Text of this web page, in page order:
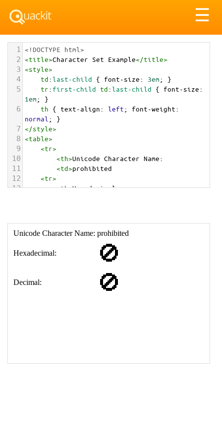
☰
1 <!DOCTYPE html>
2 <title>Character Set Example</title>
3 <style>
4 td:last-child { font-size: 3em; }
5 tr: first-child td:last-child { font-size
1em; }
6 th { text-align: left; font-weight
normal ; }
7 </style>
8 <table>
9 <tr>
10 <th>Unicode Character Name:
11 <td>prohibited
12 <tr>
13 <th>Hexadecimal:
18 </table>